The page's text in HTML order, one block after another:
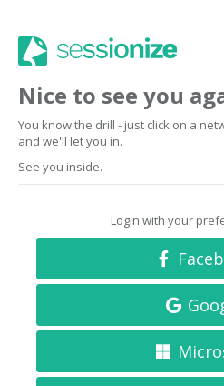
Nice to see you
You know the drill - just click on a
and we'll let you in.
See you inside.
Login with your